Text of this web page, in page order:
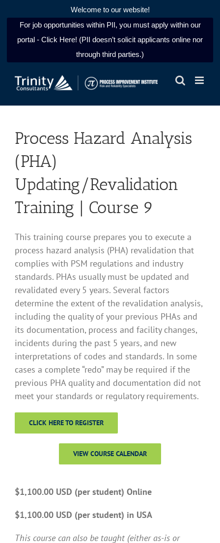
Welcome to our website!
For job opportunities within PII, you must apply within our
portal - Click Here! (PII doesn’t solicit applicants online nor
through third parties.)
Process Hazard Analysis
(PHA)
Updating/Revalidation
Training | Course 9
This training course prepares you to execute a
process hazard analysis (PHA) revalidation that
complies with PSM regulations and industry
standards. PHAs usually must be updated and
revalidated every 5 years. Several factors
determine the extent of the revalidation analysis,
including the quality of your previous PHAs and
its documentation, process and facility changes,
incidents during the past 5 years, and new
interpretations of codes and standards. In some
cases a complete “redo” may be required if the
previous PHA quality and documentation did not
meet your standards or regulatory requirements.
CLICK HERE TO REGISTER
VIEW COURSE CALENDAR
$1,100.00 USD (per student) Online
$1,100.00 USD (per student) in USA
This course can also be taught (either as-is or